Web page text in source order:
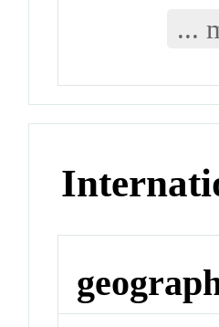
...